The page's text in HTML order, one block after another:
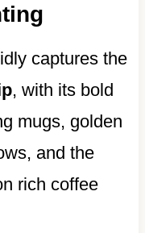
captures the
, with its bold
mugs, golden
and the
rich coffee